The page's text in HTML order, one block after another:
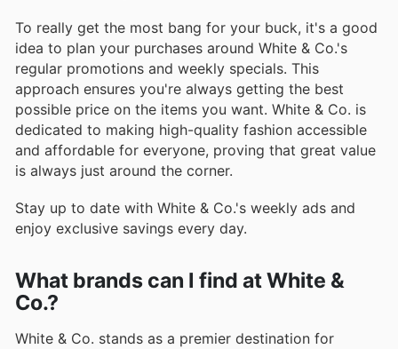
To really get the most bang for your buck, it's a good
idea to plan your purchases around White & Co.'s
regular promotions and weekly specials. This
approach ensures you're always getting the best
possible price on the items you want. White & Co. is
dedicated to making high-quality fashion accessible
and affordable for everyone, proving that great value
is always just around the corner.
Stay up to date with White & Co.'s weekly ads and
enjoy exclusive savings every day.
What brands can I find at White &
Co.?
White & Co. stands as a premier destination for